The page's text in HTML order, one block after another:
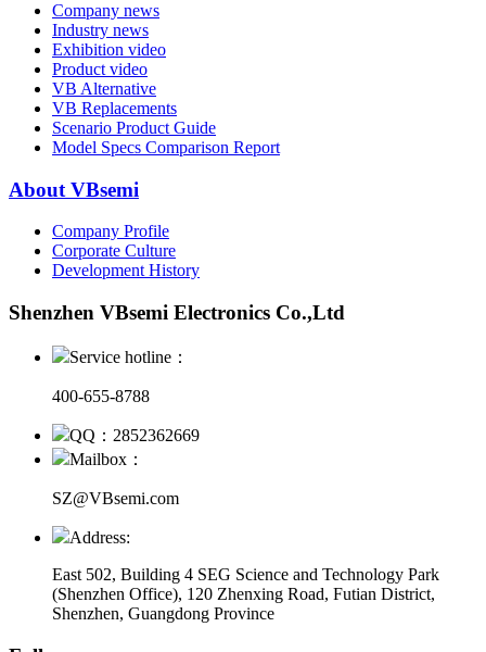
Company news
Industry news
Exhibition video
Product video
VB Alternative
VB Replacements
Scenario Product Guide
Model Specs Comparison Report
About VBsemi
Company Profile
Corporate Culture
Development History
Shenzhen VBsemi Electronics Co.,Ltd
Service hotline：
400-655-8788
QQ：2852362669
Mailbox：
SZ@VBsemi.com
Address:
East 502, Building 4 SEG Science and Technology Park
(Shenzhen Office), 120 Zhenxing Road, Futian District,
Shenzhen, Guangdong Province